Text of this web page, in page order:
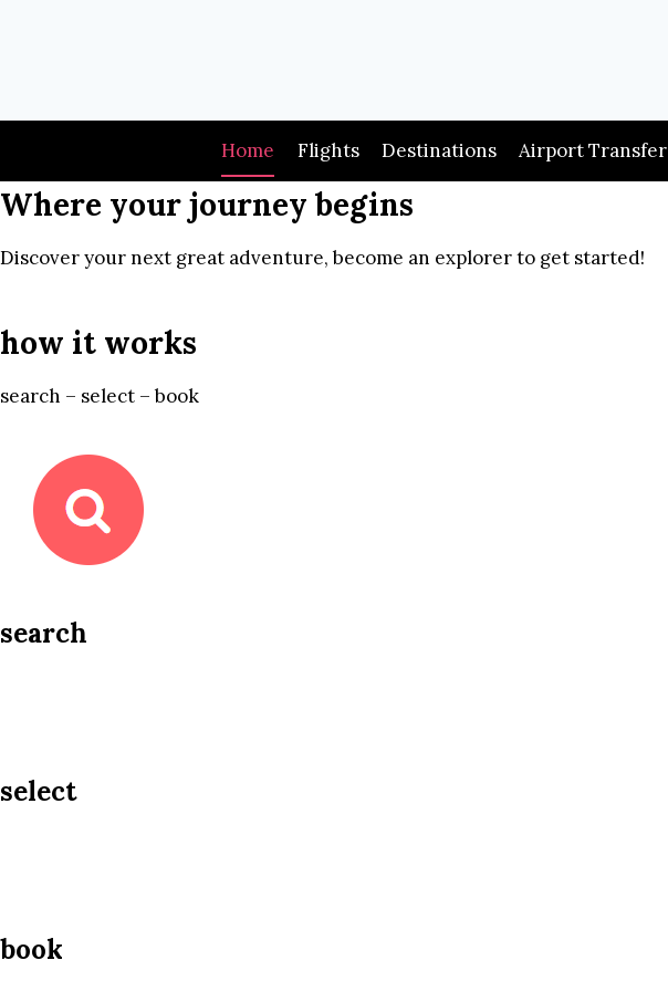
Home Flights Destinations Airport Transfer
Where your journey begins
Discover your next great adventure, become an explorer to get started!
how it works
search – select – book
search
select
book